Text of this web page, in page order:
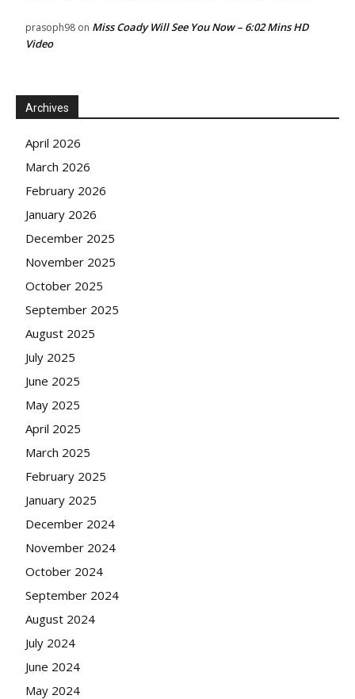
prasoph98 on Miss Coady Will See You Now – 6:02 Mins HD
Video
Archives
April 2026
March 2026
February 2026
January 2026
December 2025
November 2025
October 2025
September 2025
August 2025
July 2025
June 2025
May 2025
April 2025
March 2025
February 2025
January 2025
December 2024
November 2024
October 2024
September 2024
August 2024
July 2024
June 2024
May 2024